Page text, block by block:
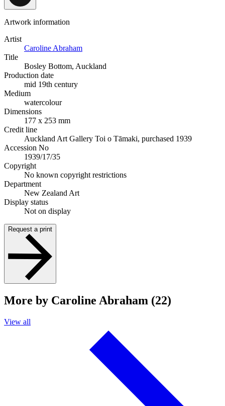
Artwork information
Artist
Caroline Abraham
Title
Bosley Bottom, Auckland
Production date
mid 19th century
Medium
watercolour
Dimensions
177 x 253 mm
Credit line
Auckland Art Gallery Toi o Tāmaki, purchased 1939
Accession No
1939/17/35
Copyright
No known copyright restrictions
Department
New Zealand Art
Display status
Not on display
Request a print
More by Caroline Abraham (22)
View all